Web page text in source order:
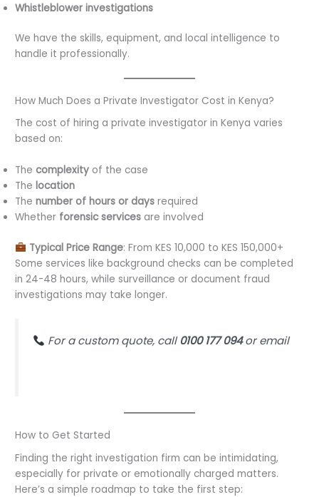
Whistleblower investigations
We have the skills, equipment, and local intelligence to
handle it professionally.
How Much Does a Private Investigator Cost in Kenya?
The cost of hiring a private investigator in Kenya varies
based on:
Thecomplexity of the case
Thelocation
Thenumber of hours or days required
Whether forensic services are involved
Typical Price Range: From KES 10,000 to KES 150,000+
Some services like background checks can be completed
in 24-48 hours, while surveillance or document fraud
investigations may take longer.
For a custom quote, call0100 177 094or email
How to Get Started
Finding the right investigation firm can be intimidating,
especially for private or emotionally charged matters.
Here’s a simple roadmap to take the first step: